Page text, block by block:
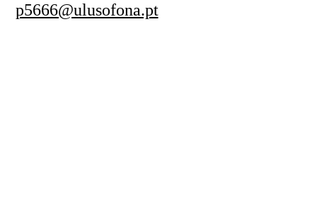
p5666@ulusofona.pt